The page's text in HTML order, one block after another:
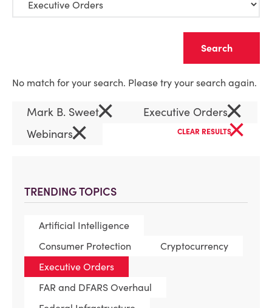
TRENDING TOPICS
Artificial Intelligence
Consumer Protection
Cryptocurrency
Executive Orders
FAR and DFARS Overhaul
No match for your search. Please try your search again.
Mark B. Sweet× Executive Orders×
Webinars× CLEAR RESULTS×